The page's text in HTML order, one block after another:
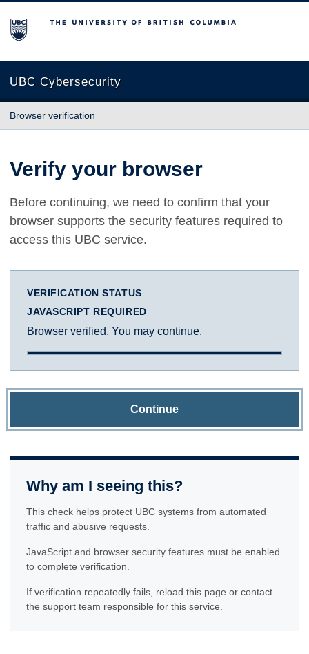
The University of British Columbia
UBC Cybersecurity
Browser verification
Verify your browser
Before continuing, we need to confirm that your
browser supports the security features required to
access this UBC service.
VERIFICATION STATUS
JAVASCRIPT REQUIRED
Browser verified. You may continue.
Continue
Why am I seeing this?
This check helps protect UBC systems from automated
traffic and abusive requests.
JavaScript and browser security features must be enabled
to complete verification.
If verification repeatedly fails, reload this page or contact
the support team responsible for this service.